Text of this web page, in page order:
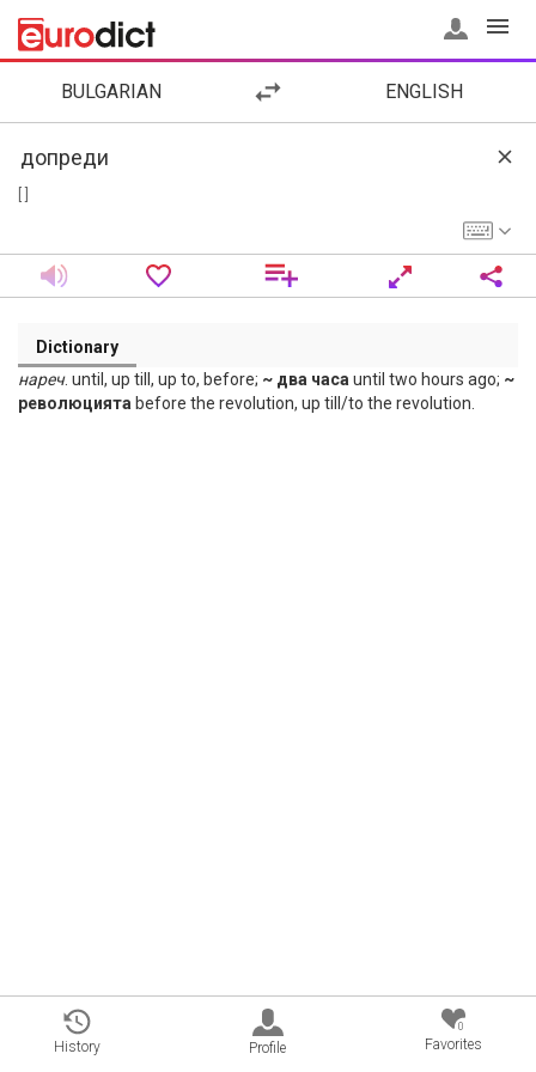
BULGARIAN ENGLISH
Dictionary
нареч. until, up till, up to, before; ~ два часа until two hours ago; ~
революцията before the revolution, up till/to the revolution.
History Profile
0
Favorites